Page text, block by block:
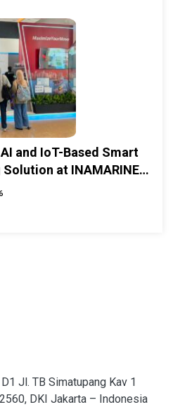
and IoT-Based Smart
at INAMARINE
Jl. TB Simatupang Kav 1
DKI Jakarta – Indonesia